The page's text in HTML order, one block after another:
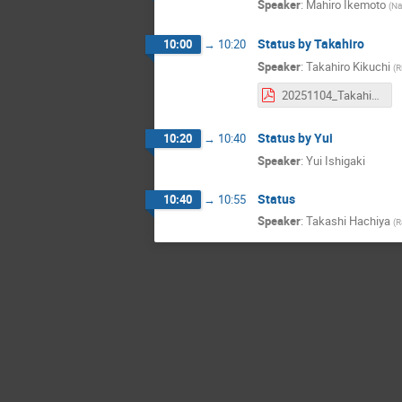
Speaker: Mahiro Ikemoto (
10:00 → 10:20 Status by Takahiro
Speaker: Takahiro Kikuchi (
20251104_Takahiro_Kikuchi_AboutCaloCluster.pdf
10:20 → 10:40 Status by Yui
Speaker: Yui Ishigaki
10:40 → 10:55 Status
Speaker: Takashi Hachiya (